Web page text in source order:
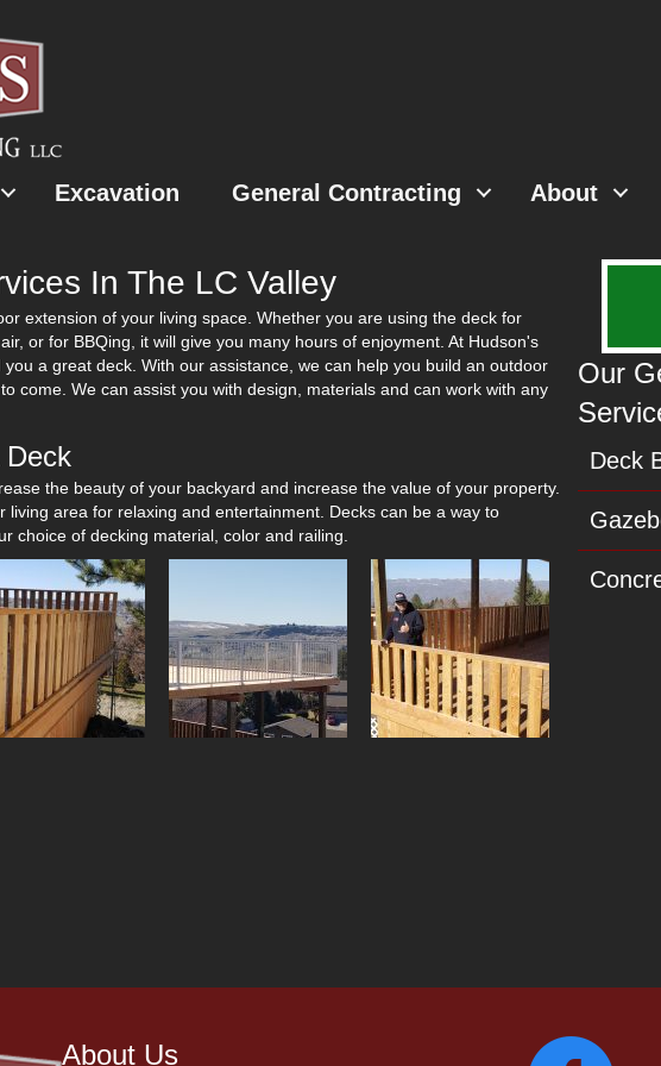
Excavation General Contracting About
In The LC Valley
extension of your living space. Whether you are using the deck for
or for BBQing, it will give you many hours of enjoyment. At Hudson's
a great deck. With our assistance, we can help you build an outdoor
come. We can assist you with design, materials and can work with any
Deck
the beauty of your backyard and increase the value of your property.
living area for relaxing and entertainment. Decks can be a way to
choice of decking material, color and railing.
Our
Deck
About Us